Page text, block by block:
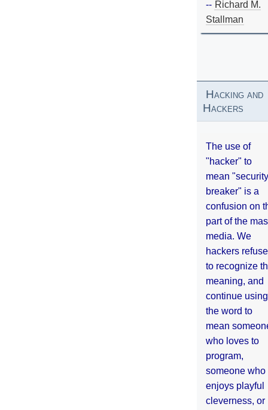
-- Richard M.
Stallman
Hacking and
Hackers
The use of
"hacker" to
mean "security
breaker" is a
confusion on
part of the
media. We
hackers refuse
to recognize
meaning, and
continue using
the word to
mean
who loves to
program,
someone who
enjoys playful
cleverness, or